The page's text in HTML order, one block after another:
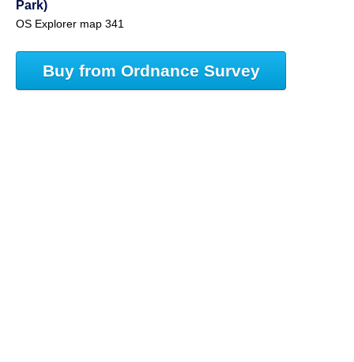
Park)
OS Explorer map 341
Buy from Ordnance Survey